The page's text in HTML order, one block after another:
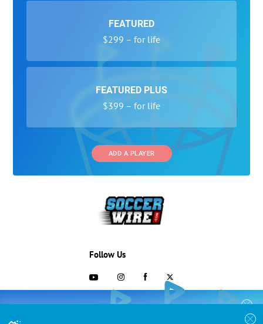
FEATURED
$299 – for life
FEATURED PLUS
$399 – for life
ADD A PLAYER
COLLEGE RECRUITING STARTS HERE
Follow Us
703-433-1887